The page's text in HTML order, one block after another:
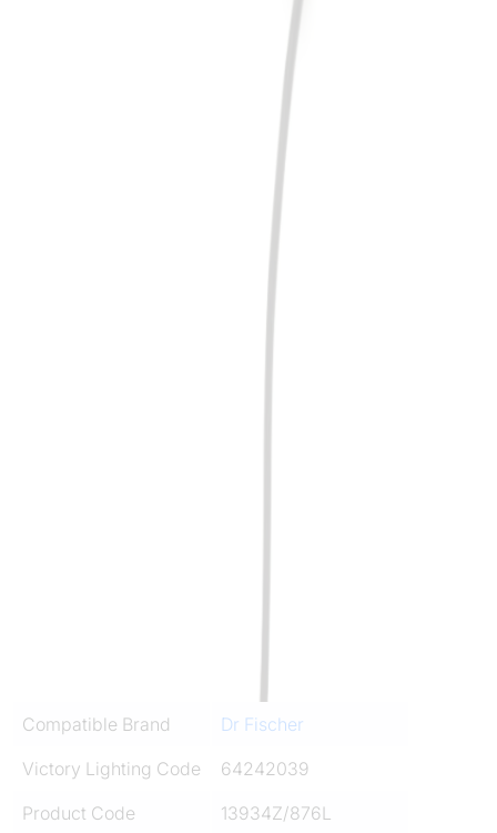
Compatible Brand
Dr Fischer
Victory Lighting Code
64242039
Product Code
13934Z/876L